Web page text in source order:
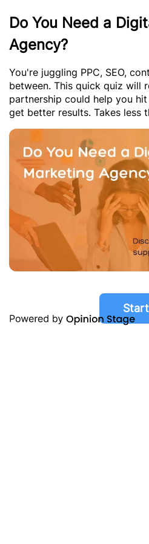
Do You Need a
Agency?
You're juggling PPC, SEO,
between. This quick quiz will
partnership could help you
get better results. Takes less
Start